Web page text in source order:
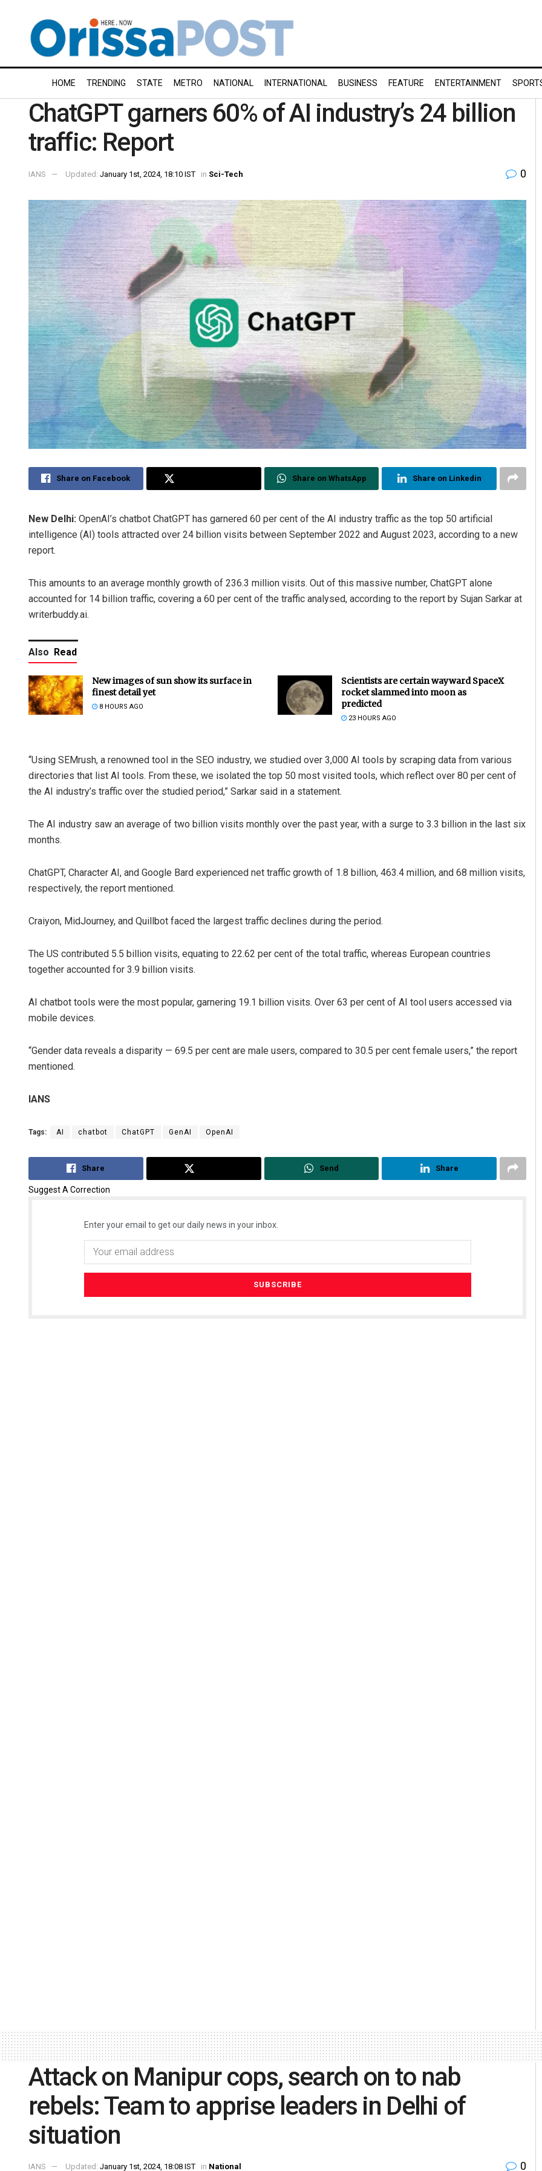
HOME TRENDING STATE METRO NATIONAL INTERNATIONAL BUSINESS FEATURE ENTERTAINMENT
ChatGPT garners 60% of AI industry’s 24 billion
traffic: Report
IANS Updated: January 1st, 2024, 18:10 IST in Sci-Tech 0
Share on Facebook Share on WhatsApp Share on Linkedin
New Delhi: OpenAI’s chatbot ChatGPT has garnered 60 per cent of the AI industry traffic as the top 50 artificial
intelligence (AI) tools attracted over 24 billion visits between September 2022 and August 2023, according to a new
report.
This amounts to an average monthly growth of 236.3 million visits. Out of this massive number, ChatGPT alone
accounted for 14 billion traffic, covering a 60 per cent of the traffic analysed, according to the report by Sujan Sarkar at
writerbuddy.ai.
Also Read
New images of sun show its surface in
finest detail yet
8 HOURS AGO
Scientists are certain wayward SpaceX
rocket slammed into moon as
predicted
23 HOURS AGO
“Using SEMrush, a renowned tool in the SEO industry, we studied over 3,000 AI tools by scraping data from various
directories that list AI tools. From these, we isolated the top 50 most visited tools, which reflect over 80 per cent of
the AI industry’s traffic over the studied period,” Sarkar said in a statement.
The AI industry saw an average of two billion visits monthly over the past year, with a surge to 3.3 billion in the last six
months.
ChatGPT, Character AI, and Google Bard experienced net traffic growth of 1.8 billion, 463.4 million, and 68 million visits,
respectively, the report mentioned.
Craiyon, MidJourney, and Quillbot faced the largest traffic declines during the period.
The US contributed 5.5 billion visits, equating to 22.62 per cent of the total traffic, whereas European countries
together accounted for 3.9 billion visits.
AI chatbot tools were the most popular, garnering 19.1 billion visits. Over 63 per cent of AI tool users accessed via
mobile devices.
“Gender data reveals a disparity — 69.5 per cent are male users, compared to 30.5 per cent female users,” the report
mentioned.
IANS
Tags: AI chatbot ChatGPT GenAI OpenAI
Share Send Share
Suggest A Correction
Enter your email to get our daily news in your inbox.
Ramakanta Sahoo
Attack on Manipur cops, search on to nab
rebels: Team to apprise leaders in Delhi of
situation
IANS Updated: January 1st, 2024, 18:08 IST in National 0